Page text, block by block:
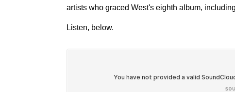
artists who graced West's eighth album,
Listen, below.